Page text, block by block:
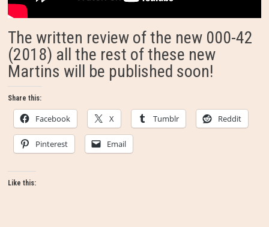
The written review of the new 000-42
(2018) all the rest of these new
Martins will be published soon!
Share this:
Facebook X Tumblr Reddit
Pinterest Email
Like this: